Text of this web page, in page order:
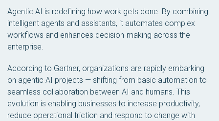
Agentic AI is redefining how work gets done. By combining
intelligent agents and assistants, it automates complex
workflows and enhances decision-making across the
enterprise.
According to Gartner, organizations are rapidly embarking
on agentic AI projects — shifting from basic automation to
seamless collaboration between AI and humans. This
evolution is enabling businesses to increase productivity,
reduce operational friction and respond to change with